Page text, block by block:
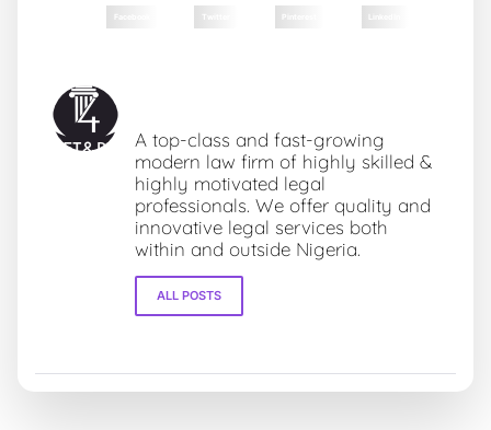
A top-class and fast-growing
modern law firm of highly skilled &
highly motivated legal
professionals. We offer quality and
innovative legal services both
within and outside Nigeria.
ALL POSTS